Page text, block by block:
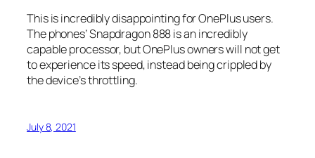
This is incredibly disappointing for OnePlus users.
The phones’ Snapdragon 888 is an incredibly
capable processor, but OnePlus owners will not get
to experience its speed, instead being crippled by
the device’s throttling.
July 8, 2021